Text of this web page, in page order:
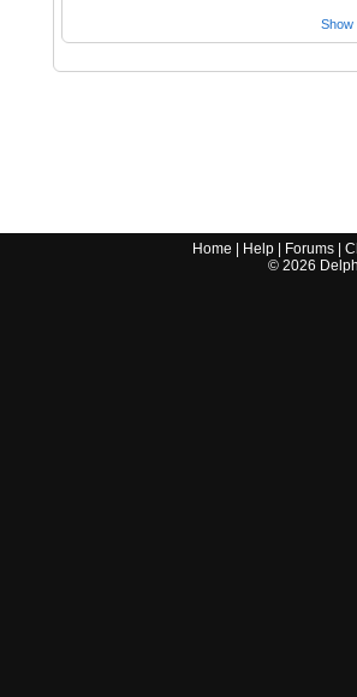
Show
Home Help Forums |
© 2026